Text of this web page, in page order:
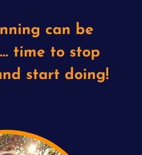
can be
time to stop
start doing!